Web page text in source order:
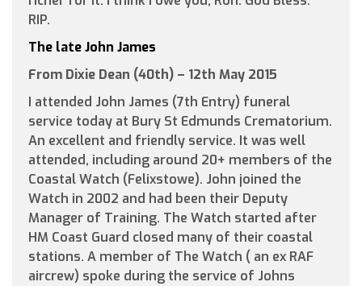
RIP.
The late John James
From Dixie Dean (40th) – 12th May 2015
I attended John James (7th Entry) funeral
service today at Bury St Edmunds Crematorium.
An excellent and friendly service. It was well
attended, including around 20+ members of the
Coastal Watch (Felixstowe). John joined the
Watch in 2002 and had been their Deputy
Manager of Training. The Watch started after
HM Coast Guard closed many of their coastal
stations. A member of The Watch ( an ex RAF
aircrew) spoke during the service of Johns